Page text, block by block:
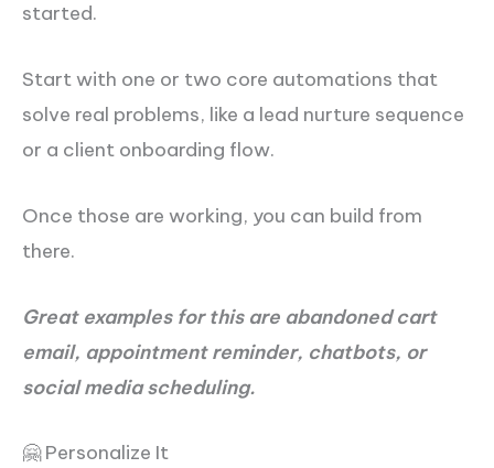
started.
Start with one or two core automations that
solve real problems, like a lead nurture sequence
or a client onboarding flow.
Once those are working, you can build from
there.
Great examples for this are abandoned cart
email, appointment reminder, chatbots, or
social media scheduling.
🤗 Personalize It